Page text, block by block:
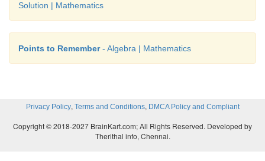
Solution | Mathematics
Points to Remember- Algebra | Mathematics
Privacy Policy, Terms and Conditions, DMCA Policy and Compliant
Copyright © 2018-2027 BrainKart.com; All Rights Reserved. Developed by
Therithal info, Chennai.